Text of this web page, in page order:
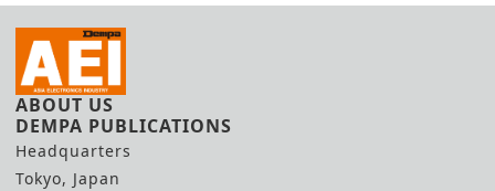
ABOUT US
DEMPA PUBLICATIONS
Headquarters
Tokyo, Japan